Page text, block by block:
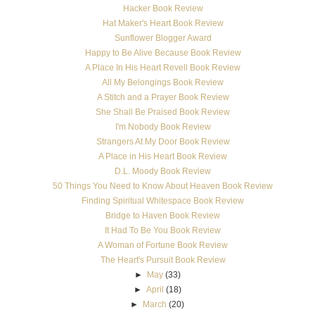
Hacker Book Review
Hat Maker's Heart Book Review
Sunflower Blogger Award
Happy to Be Alive Because Book Review
A Place In His Heart Revell Book Review
All My Belongings Book Review
A Stitch and a Prayer Book Review
She Shall Be Praised Book Review
I'm Nobody Book Review
Strangers At My Door Book Review
A Place in His Heart Book Review
D.L. Moody Book Review
50 Things You Need to Know About Heaven Book Review
Finding Spiritual Whitespace Book Review
Bridge to Haven Book Review
It Had To Be You Book Review
A Woman of Fortune Book Review
The Heart's Pursuit Book Review
► May (33)
► April (18)
► March (20)